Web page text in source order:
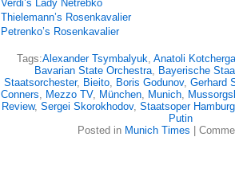
Verdi’s Lady Netrebko
Thielemann’s Rosenkavalier
Petrenko’s Rosenkavalier
Tags:Alexander Tsymbalyuk, Anatoli Kotcherga
Bavarian State Orchestra, Bayerische
Staatsorchester, Bieito, Boris Godunov, Gerhard
Conners, Mezzo TV, München, Munich,
Review, Sergei Skorokhodov, Staatsoper Hamburg
Putin
Posted in Munich Times